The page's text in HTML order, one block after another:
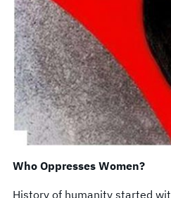
Who Oppresses Women?
History of humanity started